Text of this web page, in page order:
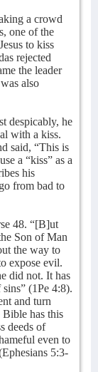
a crowd
one of the
to kiss
rejected
the leader
also
despicably, he
with a kiss.
said, “This is
a “kiss” as a
his
from bad to
48. “[B]ut
Son of Man
the way to
expose evil.
did not. It has
(1Pe 4:8).
and turn
Bible has this
deeds of
even to
5:3-